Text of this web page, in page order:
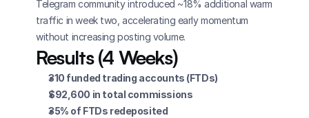
Telegram community introduced ~18% additional warm
traffic in week two, accelerating early momentum
without increasing posting volume.
Results (4 Weeks)
310 funded trading accounts (FTDs)
$92,600 in total commissions
35% of FTDs redeposited